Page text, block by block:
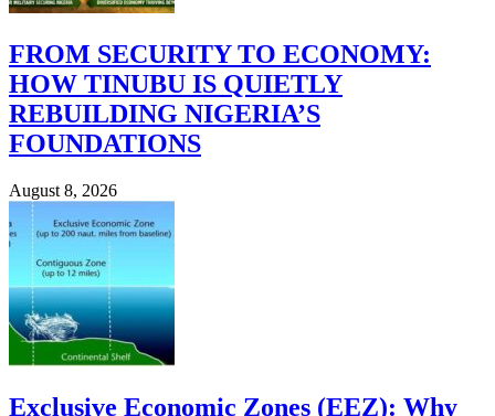
FROM SECURITY TO ECONOMY:
HOW TINUBU IS QUIETLY
REBUILDING NIGERIA’S
FOUNDATIONS
August 8, 2026
Exclusive Economic Zones (EEZ): Why